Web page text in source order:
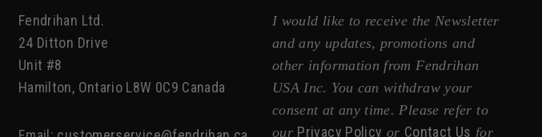
Fendrihan Ltd.
24 Ditton Drive
Unit #8
Hamilton, Ontario L8W 0C9 Canada
I would like to receive the Newsletter
and any updates, promotions and
other information from Fendrihan
USA Inc. You can withdraw your
consent at any time. Please refer to
our Privacy Policy or Contact Us for